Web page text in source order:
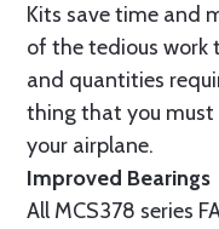
Kits save time and
of the tedious work
and quantities
thing that you must
your airplane.
Improved Bearings
All MCS378 series